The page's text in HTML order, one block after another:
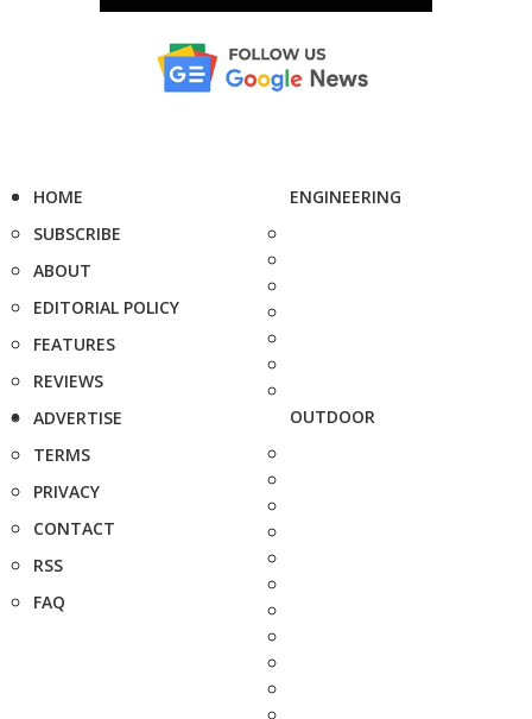
HOME
SUBSCRIBE
ABOUT
EDITORIAL POLICY
FEATURES
REVIEWS
ADVERTISE
TERMS
PRIVACY
CONTACT
RSS
FAQ
ENGINEERING
OUTDOOR